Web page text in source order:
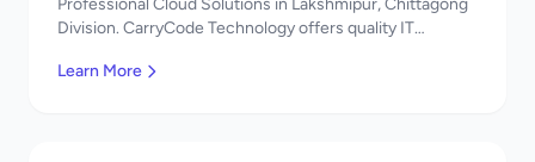
Professional Cloud Solutions in Lakshmipur, Chittagong
Division. CarryCode Technology offers quality IT
Learn More